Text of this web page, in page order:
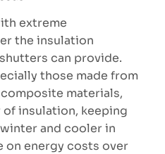
extreme
the insulation
can provide.
those made from
materials,
of insulation, keeping
and cooler in
on energy costs over